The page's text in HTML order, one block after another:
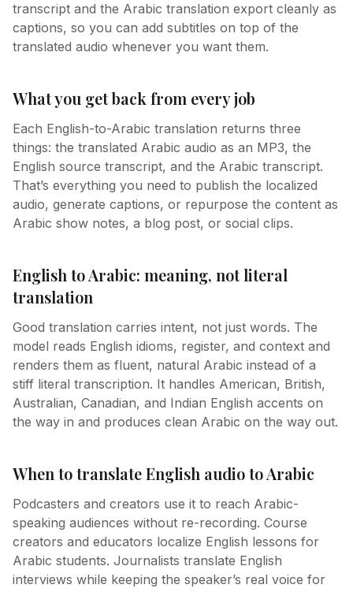
transcript and the Arabic translation export cleanly as
captions, so you can add subtitles on top of the
translated audio whenever you want them.
What you get back from every job
Each English-to-Arabic translation returns three
things: the translated Arabic audio as an MP3, the
English source transcript, and the Arabic transcript.
That’s everything you need to publish the localized
audio, generate captions, or repurpose the content as
Arabic show notes, a blog post, or social clips.
English to Arabic: meaning, not literal
translation
Good translation carries intent, not just words. The
model reads English idioms, register, and context and
renders them as fluent, natural Arabic instead of a
stiff literal transcription. It handles American, British,
Australian, Canadian, and Indian English accents on
the way in and produces clean Arabic on the way out.
When to translate English audio to Arabic
Podcasters and creators use it to reach Arabic-
speaking audiences without re-recording. Course
creators and educators localize English lessons for
Arabic students. Journalists translate English
interviews while keeping the speaker’s real voice for